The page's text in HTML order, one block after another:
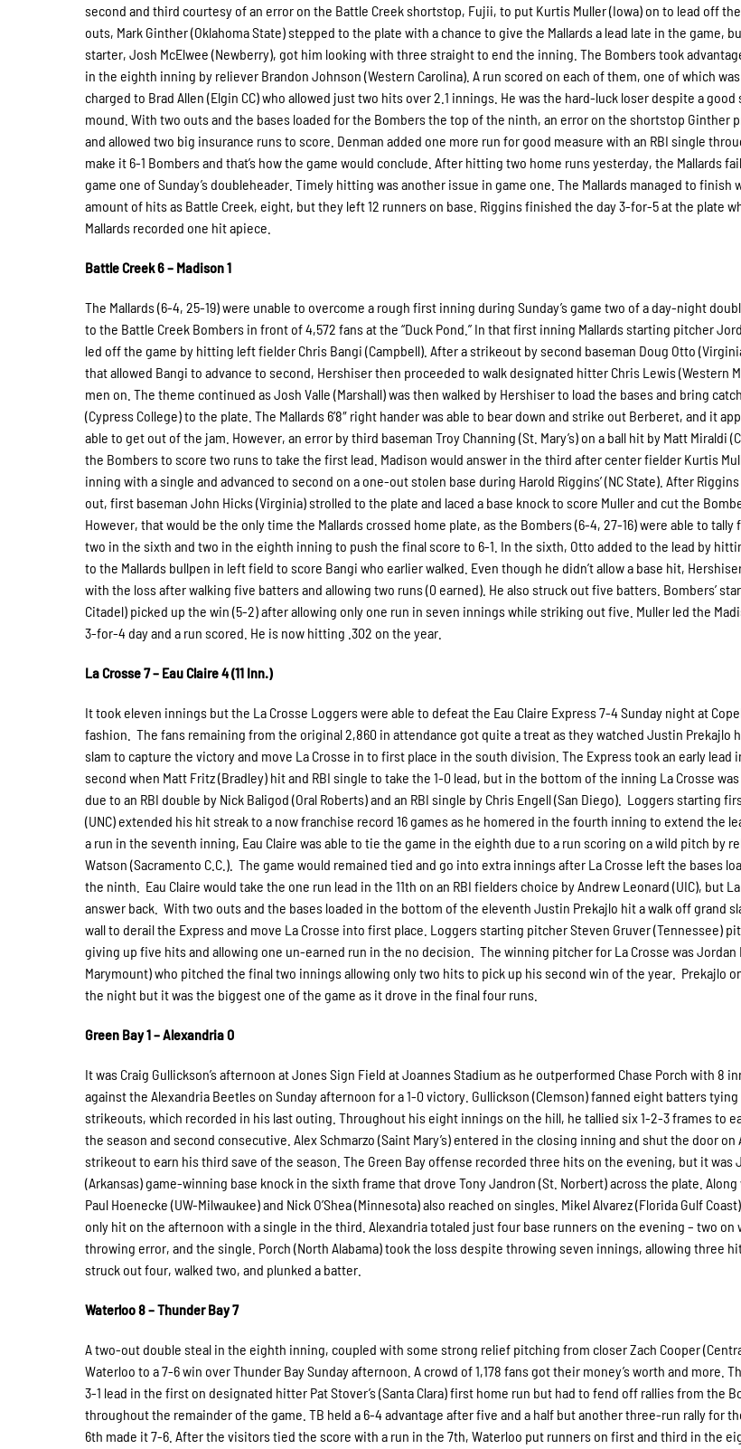
second and third courtesy of an error on the Battle Creek shortstop, Fujii, to put Kurtis Muller (Iowa) on to lead off
outs, Mark Ginther (Oklahoma State) stepped to the plate with a chance to give the Mallards a lead late in the game,
starter, Josh McElwee (Newberry), got him looking with three straight to end the inning. The Bombers took
in the eighth inning by reliever Brandon Johnson (Western Carolina). A run scored on each of them, one of which
charged to Brad Allen (Elgin CC) who allowed just two hits over 2.1 innings. He was the hard-luck loser despite a
mound. With two outs and the bases loaded for the Bombers the top of the ninth, an error on the shortstop Ginther
and allowed two big insurance runs to score. Denman added one more run for good measure with an RBI single
make it 6-1 Bombers and that’s how the game would conclude. After hitting two home runs yesterday, the Mallards
game one of Sunday’s doubleheader. Timely hitting was another issue in game one. The Mallards managed to finish
amount of hits as Battle Creek, eight, but they left 12 runners on base. Riggins finished the day 3-for-5 at the plate
Mallards recorded one hit apiece.
Battle Creek 6 – Madison 1
The Mallards (6-4, 25-19) were unable to overcome a rough first inning during Sunday’s game two of a day-night
to the Battle Creek Bombers in front of 4,572 fans at the “Duck Pond.” In that first inning Mallards starting pitcher
led off the game by hitting left fielder Chris Bangi (Campbell). After a strikeout by second baseman Doug Otto
that allowed Bangi to advance to second, Hershiser then proceeded to walk designated hitter Chris Lewis (Western
men on. The theme continued as Josh Valle (Marshall) was then walked by Hershiser to load the bases and bring
(Cypress College) to the plate. The Mallards 6’8″ right hander was able to bear down and strike out Berberet, and it
able to get out of the jam. However, an error by third baseman Troy Channing (St. Mary’s) on a ball hit by Matt Miraldi
the Bombers to score two runs to take the first lead. Madison would answer in the third after center fielder Kurtis
inning with a single and advanced to second on a one-out stolen base during Harold Riggins’ (NC State). After
out, first baseman John Hicks (Virginia) strolled to the plate and laced a base knock to score Muller and cut the
However, that would be the only time the Mallards crossed home plate, as the Bombers (6-4, 27-16) were able to tally
two in the sixth and two in the eighth inning to push the final score to 6-1. In the sixth, Otto added to the lead by
to the Mallards bullpen in left field to score Bangi who earlier walked. Even though he didn’t allow a base hit,
with the loss after walking five batters and allowing two runs (0 earned). He also struck out five batters. Bombers’
Citadel) picked up the win (5-2) after allowing only one run in seven innings while striking out five. Muller led the
3-for-4 day and a run scored. He is now hitting .302 on the year.
La Crosse 7 – Eau Claire 4 (11 Inn.)
It took eleven innings but the La Crosse Loggers were able to defeat the Eau Claire Express 7-4 Sunday night at
fashion. The fans remaining from the original 2,860 in attendance got quite a treat as they watched Justin Prekajlo
slam to capture the victory and move La Crosse in to first place in the south division. The Express took an early lead
second when Matt Fritz (Bradley) hit and RBI single to take the 1-0 lead, but in the bottom of the inning La Crosse
due to an RBI double by Nick Baligod (Oral Roberts) and an RBI single by Chris Engell (San Diego). Loggers starting
(UNC) extended his hit streak to a now franchise record 16 games as he homered in the fourth inning to extend the
a run in the seventh inning, Eau Claire was able to tie the game in the eighth due to a run scoring on a wild pitch by
Watson (Sacramento C.C.). The game would remained tied and go into extra innings after La Crosse left the bases
the ninth. Eau Claire would take the one run lead in the 11th on an RBI fielders choice by Andrew Leonard (UIC), but
answer back. With two outs and the bases loaded in the bottom of the eleventh Justin Prekajlo hit a walk off grand
wall to derail the Express and move La Crosse into first place. Loggers starting pitcher Steven Gruver (Tennessee)
giving up five hits and allowing one un-earned run in the no decision. The winning pitcher for La Crosse was Jordan
Marymount) who pitched the final two innings allowing only two hits to pick up his second win of the year. Prekajlo
the night but it was the biggest one of the game as it drove in the final four runs.
Green Bay 1 – Alexandria 0
It was Craig Gullickson’s afternoon at Jones Sign Field at Joannes Stadium as he outperformed Chase Porch with 8
against the Alexandria Beetles on Sunday afternoon for a 1-0 victory. Gullickson (Clemson) fanned eight batters
strikeouts, which recorded in his last outing. Throughout his eight innings on the hill, he tallied six 1-2-3 frames to
the season and second consecutive. Alex Schmarzo (Saint Mary’s) entered in the closing inning and shut the door on
strikeout to earn his third save of the season. The Green Bay offense recorded three hits on the evening, but it was
(Arkansas) game-winning base knock in the sixth frame that drove Tony Jandron (St. Norbert) across the plate. Along
Paul Hoenecke (UW-Milwaukee) and Nick O’Shea (Minnesota) also reached on singles. Mikel Alvarez (Florida Gulf
only hit on the afternoon with a single in the third. Alexandria totaled just four base runners on the evening – two on
throwing error, and the single. Porch (North Alabama) took the loss despite throwing seven innings, allowing three
struck out four, walked two, and plunked a batter.
Waterloo 8 – Thunder Bay 7
A two-out double steal in the eighth inning, coupled with some strong relief pitching from closer Zach Cooper
Waterloo to a 7-6 win over Thunder Bay Sunday afternoon. A crowd of 1,178 fans got their money’s worth and more.
3-1 lead in the first on designated hitter Pat Stover’s (Santa Clara) first home run but had to fend off rallies from the
throughout the remainder of the game. TB held a 6-4 advantage after five and a half but another three-run rally for
6th made it 7-6. After the visitors tied the score with a run in the 7th, Waterloo put runners on first and third in the